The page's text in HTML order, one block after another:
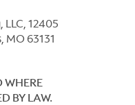
12405
MO 63131
WHERE
BY LAW.